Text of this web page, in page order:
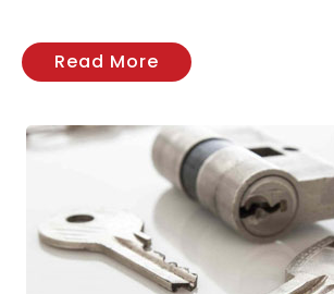
Read More